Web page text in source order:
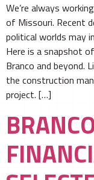
We’re always
of Missouri. Recent
political worlds may
Here is a snapshot
Branco and beyond.
the construction
project. […]